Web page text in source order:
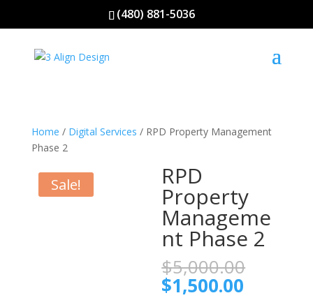
(480) 881-5036
Home / Digital Services / RPD Property Management
Phase 2
Sale! RPD
Property
Manageme
nt Phase 2
$5,000.00
$1,500.00